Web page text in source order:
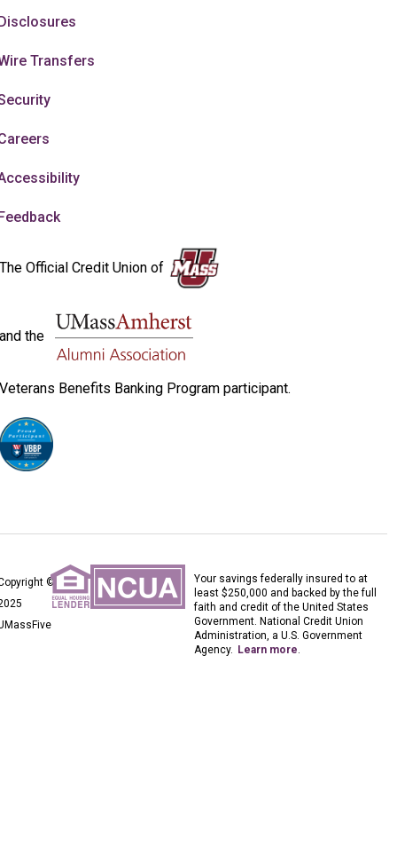
Transfers
The Official Credit Union of
and the
Veterans Benefits Banking Program participant.
©
Your savings federally insured to at
least $250,000 and backed by the full
faith and credit of the United States
Government. National Credit Union
Administration, a U.S. Government
Agency. Learn more.